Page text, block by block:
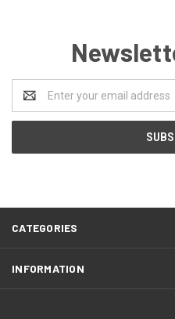
Address
CATEGORIES
INFORMATION